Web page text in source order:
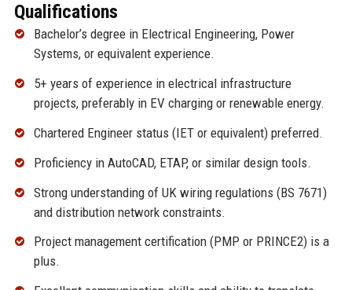
Qualifications
Bachelor’s degree in Electrical Engineering, Power
Systems, or equivalent experience.
5+ years of experience in electrical infrastructure
projects, preferably in EV charging or renewable energy.
Chartered Engineer status (IET or equivalent) preferred.
Proficiency in AutoCAD, ETAP, or similar design tools.
Strong understanding of UK wiring regulations (BS 7671)
and distribution network constraints.
Project management certification (PMP or PRINCE2) is a
plus.